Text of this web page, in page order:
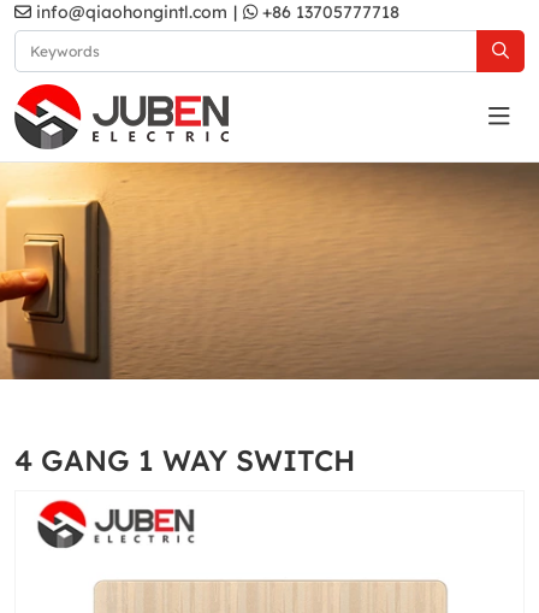
info@qiaohongintl.com | +86 13705777718
Gold
4 GANG 1 WAY SWITCH